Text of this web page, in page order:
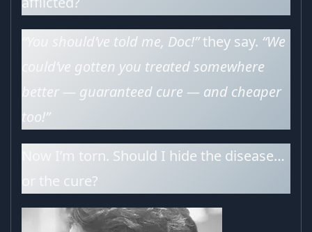
“You should’ve told me, Doc!”they say. “We
could’ve gotten you treated somewhere
better — guaranteed cure — and cheaper
too!”
Now I’m torn. Should I hide the disease…
or the cure?